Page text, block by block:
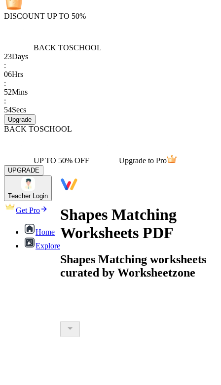
DISCOUNT UP TO 50%
BACK TOSCHOOL
23Days
:
06Hrs
:
52Mins
:
54Secs
Upgrade
BACK TOSCHOOL
UP TO 50% OFF Upgrade to Pro
UPGRADE
Teacher Login
Get Pro
Home
Explore
Shapes Matching
Worksheets PDF
Shapes Matching worksheets
curated by Worksheetzone